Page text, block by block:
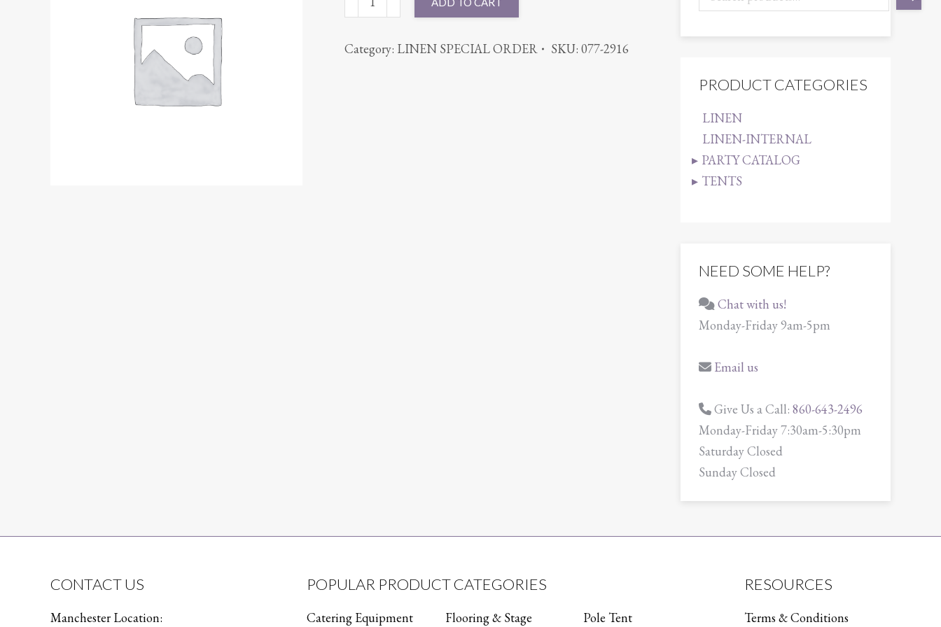
CABANA
quantity
Category: LINEN SPECIAL ORDER SKU: 077-2916
PRODUCT CATEGORIES
LINEN
LINEN-INTERNAL
PARTY CATALOG
TENTS
NEED SOME HELP?
Chat with us!
Monday-Friday 9am-5pm
Email us
Give Us a Call: 860-643-2496
Monday-Friday 7:30am-5:30pm
Saturday Closed
Sunday Closed
CONTACT US
Manchester Location:
POPULAR PRODUCT CATEGORIES
Catering Equipment Flooring & Stage Pole Tent
RESOURCES
Terms & Conditions